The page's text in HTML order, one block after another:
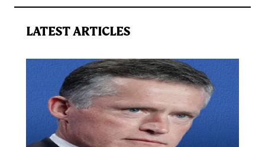
LATEST ARTICLES